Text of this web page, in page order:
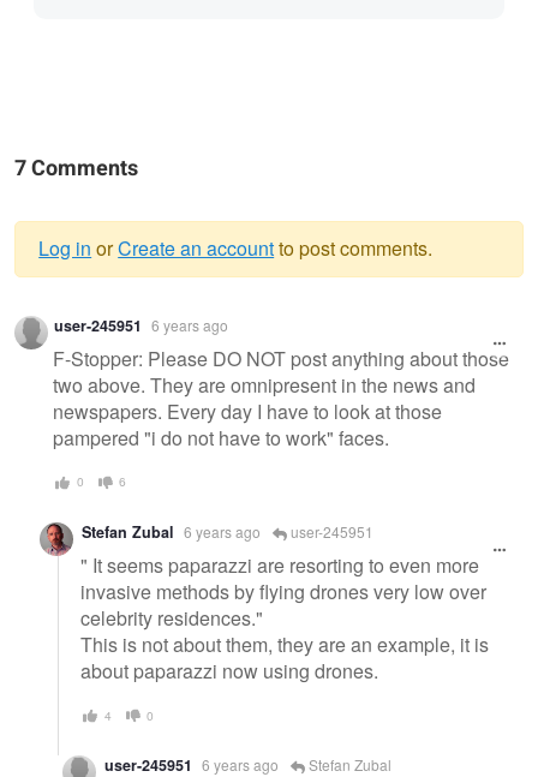
7 Comments
Warning
message
Log in orCreate an accountto post comments.
user-245951 6 years ago
F-Stopper: Please DO NOT post anything about those
two above. They are omnipresent in the news and
newspapers. Every day I have to look at those
pampered "i do not have to work" faces.
0 6
Stefan Zubal 6 years ago user-245951
" It seems paparazzi are resorting to even more
invasive methods by flying drones very low over
celebrity residences."
This is not about them, they are an example, it is
about paparazzi now using drones.
4 0
user-245951 6 years ago Stefan Zubal